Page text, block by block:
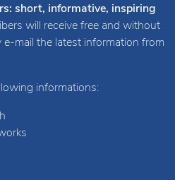
short, informative, inspiring
will receive free and without
mail the latest information from
informations: